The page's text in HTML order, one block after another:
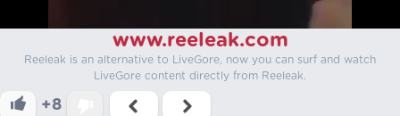
www.reeleak.com
Reeleak is an alternative to LiveGore, now you can surf and watch
LiveGore content directly from Reeleak.
+8